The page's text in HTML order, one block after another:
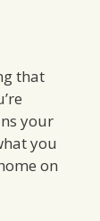
that
your
you
on